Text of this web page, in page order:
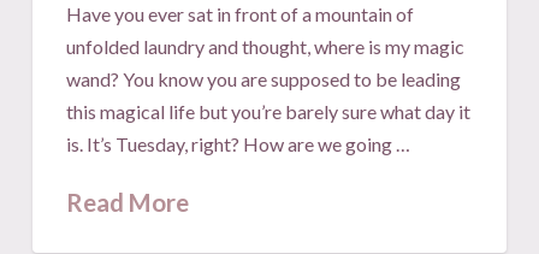
Have you ever sat in front of a mountain of
unfolded laundry and thought, where is my magic
wand? You know you are supposed to be leading
this magical life but you’re barely sure what day it
is. It’s Tuesday, right? How are we going …
Read More